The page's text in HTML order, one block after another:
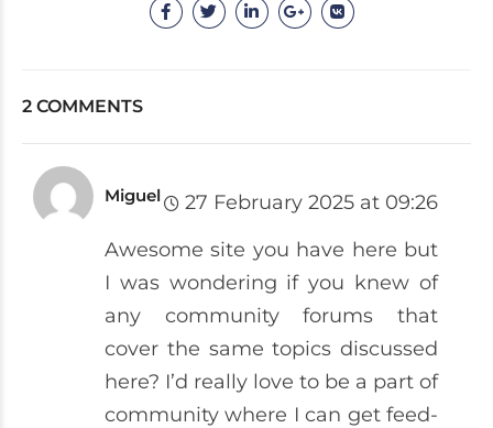
2 COMMENTS
Miguel
27 February 2025 at 09:26
Awesome site you have here but
I was wondering if you knew of
any community forums that
cover the same topics discussed
here? I’d really love to be a part of
community where I can get feed-